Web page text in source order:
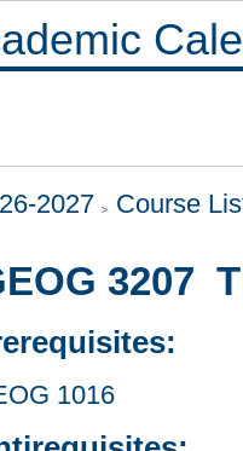
2027 Course
3207
1016